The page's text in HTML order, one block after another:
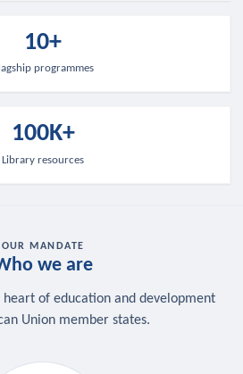
10+
programmes
100K+
Library resources
OUR MANDATE
we are
of education and development
Union member states.